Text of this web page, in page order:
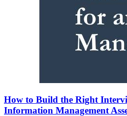
How to Build the Right
Information Management